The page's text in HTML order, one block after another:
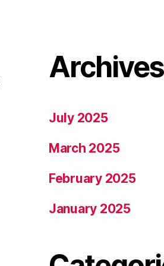
Archives
July 2025
March 2025
February 2025
January 2025